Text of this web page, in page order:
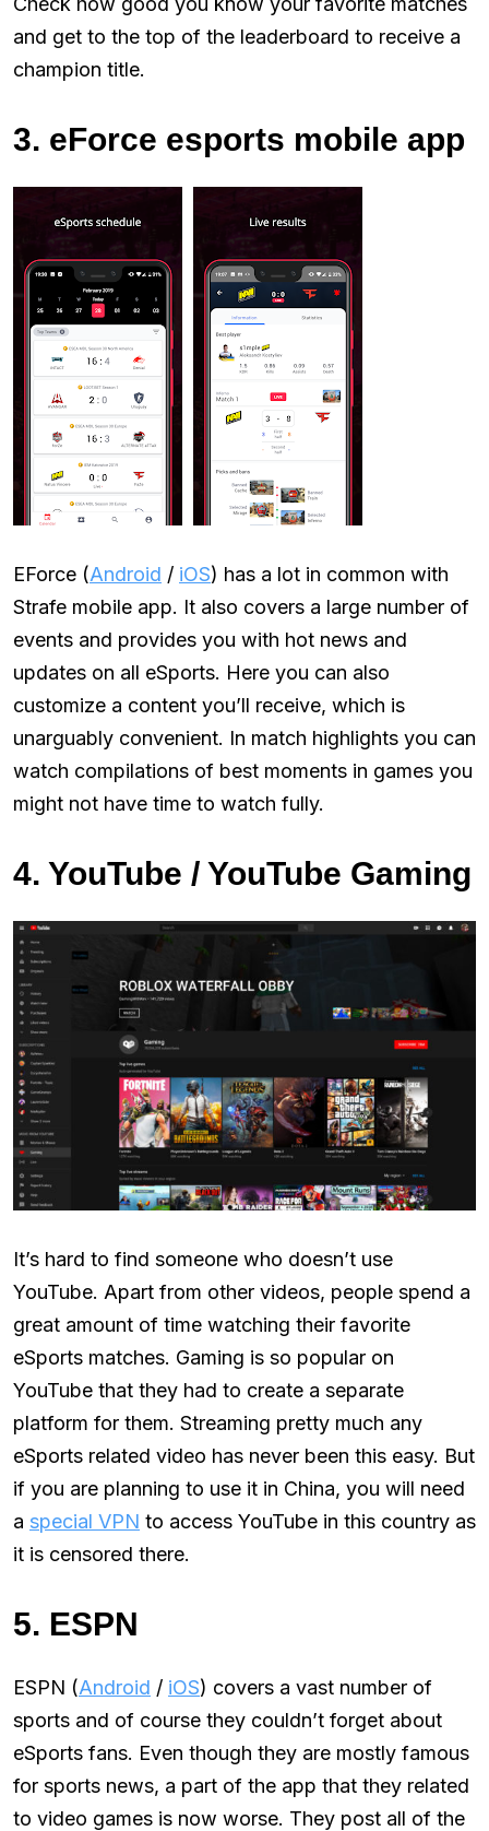
and get to the top of the leaderboard to receive a
champion title.
3. eForce esports mobile app
EForce (Android / iOS) has a lot in common with
Strafe mobile app. It also covers a large number of
events and provides you with hot news and
updates on all eSports. Here you can also
customize a content you’ll receive, which is
unarguably convenient. In match highlights you can
watch compilations of best moments in games you
might not have time to watch fully.
4. YouTube / YouTube Gaming
It’s hard to find someone who doesn’t use
YouTube. Apart from other videos, people spend a
great amount of time watching their favorite
eSports matches. Gaming is so popular on
YouTube that they had to create a separate
platform for them. Streaming pretty much any
eSports related video has never been this easy. But
if you are planning to use it in China, you will need
a special VPN to access YouTube in this country as
it is censored there.
5. ESPN
ESPN (Android / iOS) covers a vast number of
sports and of course they couldn’t forget about
eSports fans. Even though they are mostly famous
for sports news, a part of the app that they related
to video games is now worse. They post all of the